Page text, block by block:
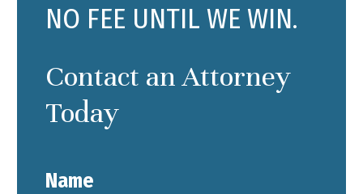
NO FEE UNTIL WE WIN.
Contact an Attorney
Today
Name